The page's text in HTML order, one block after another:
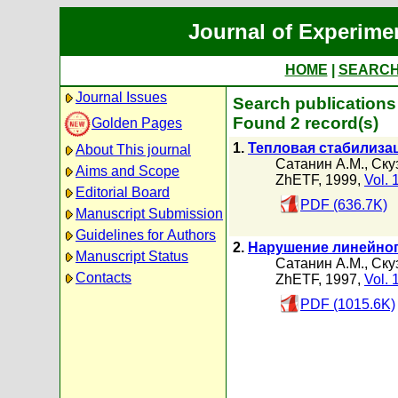
Journal of
HOME
Journal Issues
Golden Pages
About This journal
Aims and Scope
Editorial Board
Manuscript Submission
Guidelines for Authors
Manuscript Status
Contacts
Search
Found 2 record(s)
1. Тепловая
Сатанин А.М.,
ZhETF, 1999, Vol.
PDF (636.7K)
2. Нарушение
Сатанин А.М.,
ZhETF, 1997, Vol.
PDF (1015.6K)